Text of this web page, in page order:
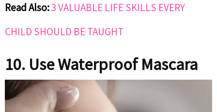
Read Also:3 VALUABLE LIFE SKILLS EVERY
CHILD SHOULD BE TAUGHT
10. Use Waterproof Mascara